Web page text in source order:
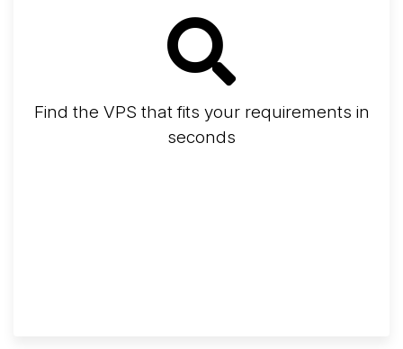
Find the VPS that fits your requirements in
seconds